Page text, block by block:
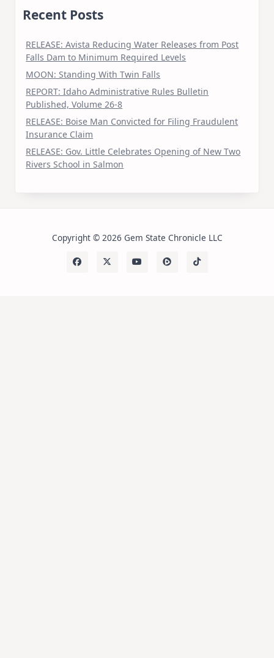
Recent Posts
RELEASE: Avista Reducing Water Releases from Post
Falls Dam to Minimum Required Levels
MOON: Standing With Twin Falls
REPORT: Idaho Administrative Rules Bulletin
Published, Volume 26-8
RELEASE: Boise Man Convicted for Filing Fraudulent
Insurance Claim
RELEASE: Gov. Little Celebrates Opening of New Two
Rivers School in Salmon
Copyright © 2026 Gem State Chronicle LLC